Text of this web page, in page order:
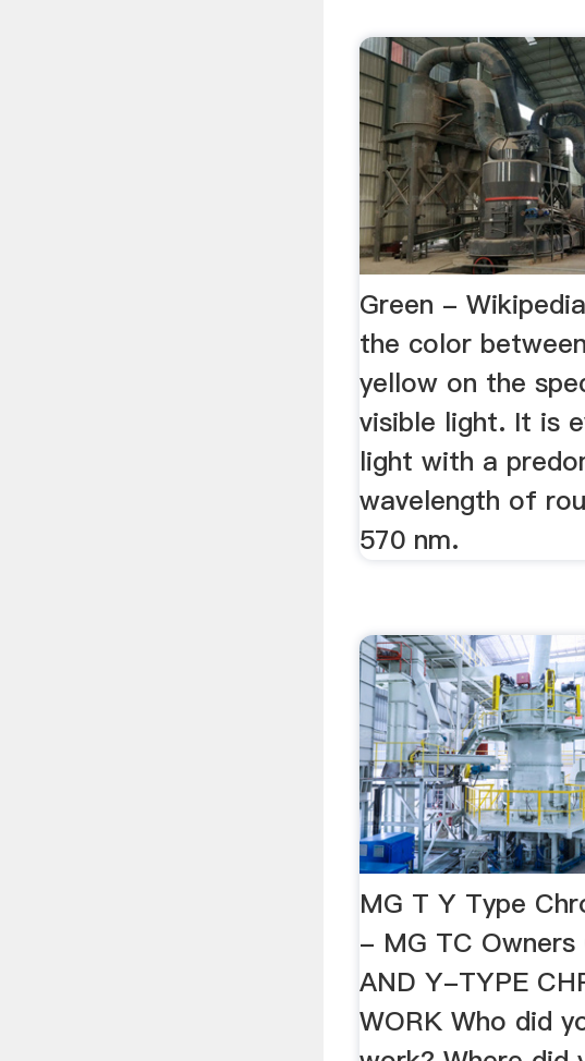
Green -
the color
yellow on the
visible light. It is
light with a
wavelength of
570 nm.
MG T Y Type
- MG TC Owners
AND Y-TYPE
WORK Who did